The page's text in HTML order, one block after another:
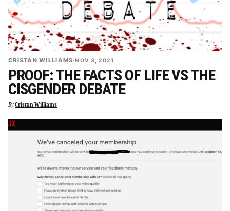
CRISTAN WILLIAMS·NOV 3, 2021
PROOF: THE FACTS OF LIFE VS THE
CISGENDER DEBATE
ByCristan Williams